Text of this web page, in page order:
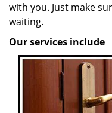
with you. Just make
waiting.
Our services include